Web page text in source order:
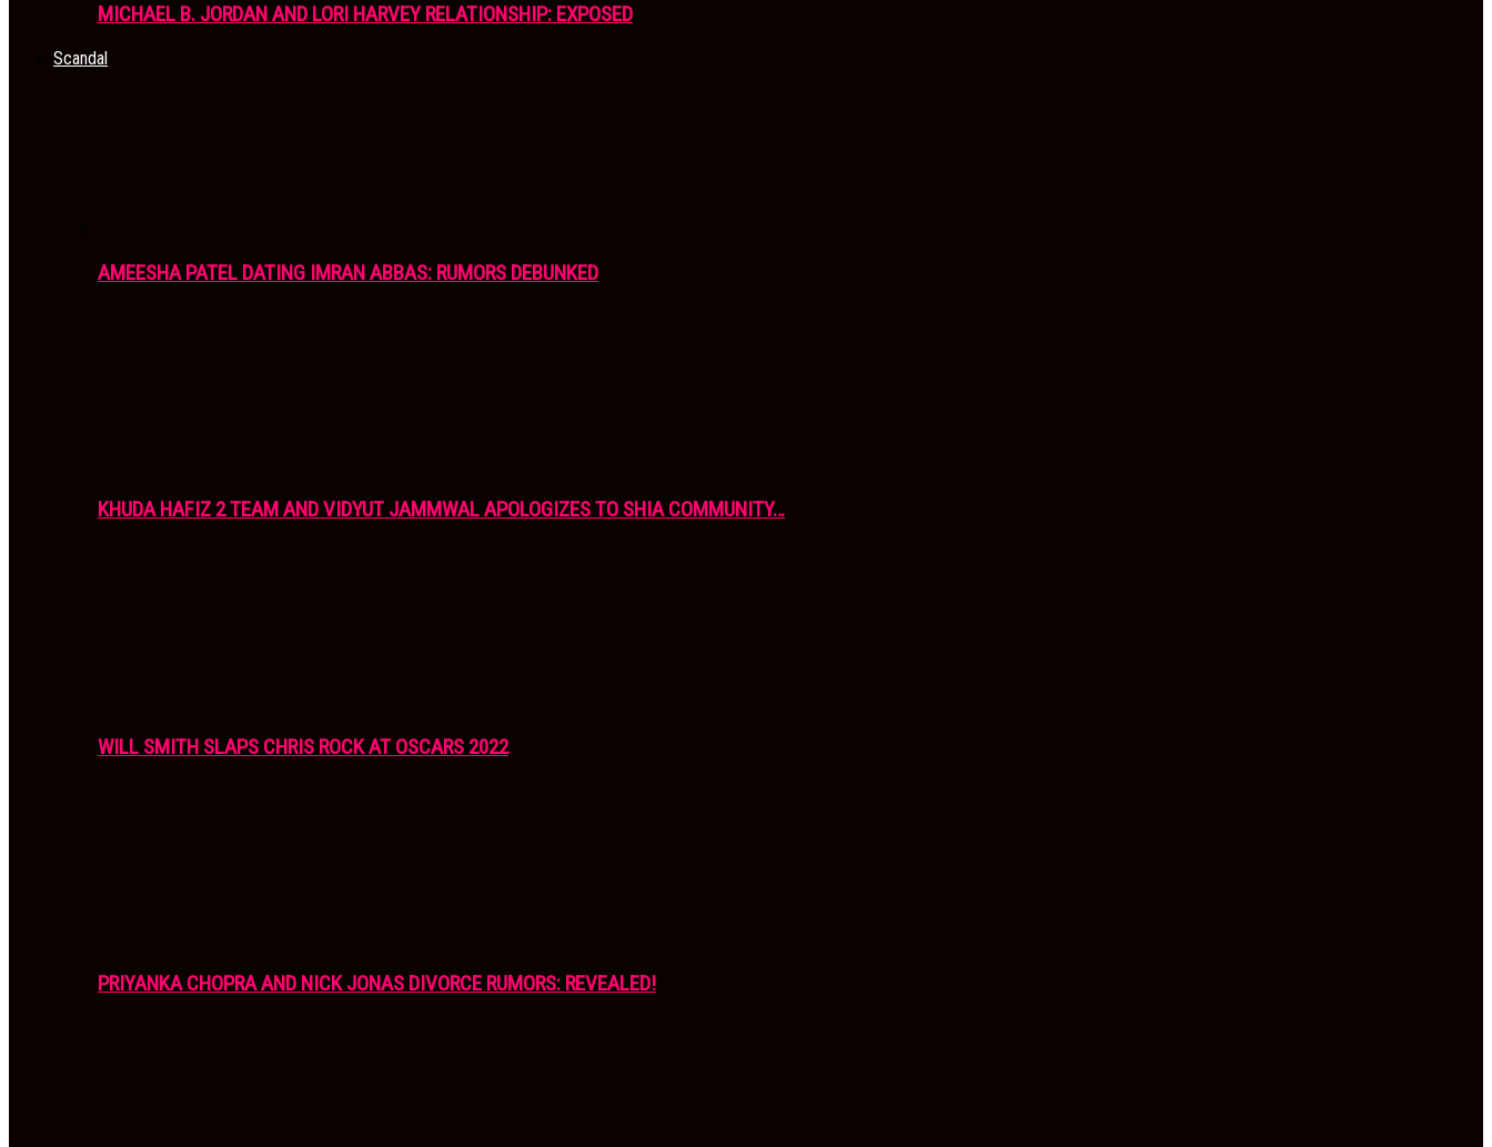
MICHAEL B. JORDAN AND LORI HARVEY RELATIONSHIP: EXPOSED
Scandal
AMEESHA PATEL DATING IMRAN ABBAS: RUMORS DEBUNKED
KHUDA HAFIZ 2 TEAM AND VIDYUT JAMMWAL APOLOGIZES TO SHIA COMMUNITY…
WILL SMITH SLAPS CHRIS ROCK AT OSCARS 2022
PRIYANKA CHOPRA AND NICK JONAS DIVORCE RUMORS: REVEALED!